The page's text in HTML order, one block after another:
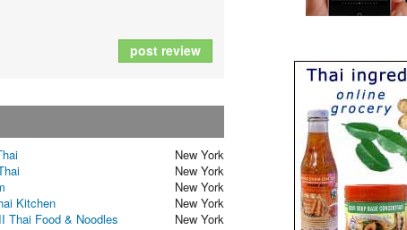
post review
New York
New York
New York
Kitchen
New York
Thai Food & Noodles New York